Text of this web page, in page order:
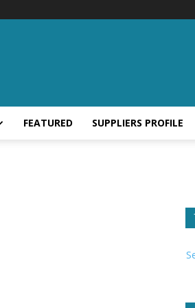
FEATURED SUPPLIERS PROFILE